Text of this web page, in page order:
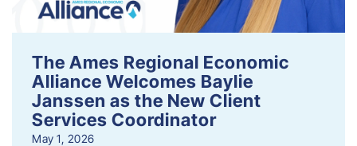
The Ames Regional Economic
Alliance Welcomes Baylie
Janssen as the New Client
Services Coordinator
May 1, 2026